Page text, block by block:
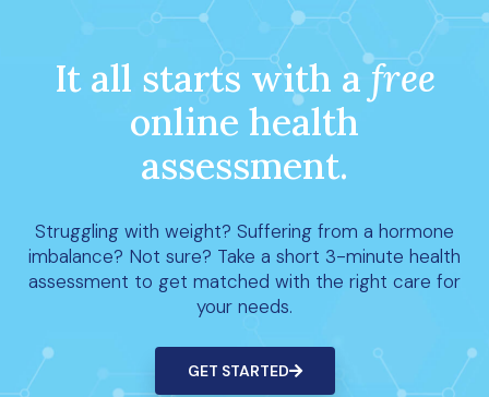
It all starts with afree
online health
assessment.
Struggling with weight? Suffering from a hormone
imbalance? Not sure? Take a short 3-minute health
assessment to get matched with the right care for
your needs.
GET STARTED